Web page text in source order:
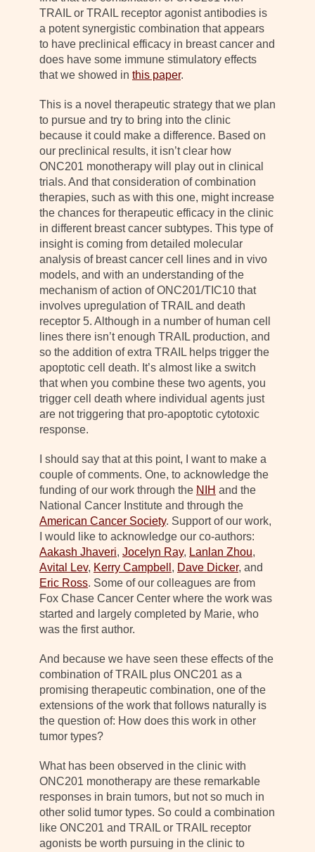
TRAIL or TRAIL receptor agonist antibodies is
a potent synergistic combination that appears
to have preclinical efficacy in breast cancer and
does have some immune stimulatory effects
that we showed in this paper.
This is a novel therapeutic strategy that we plan
to pursue and try to bring into the clinic
because it could make a difference. Based on
our preclinical results, it isn’t clear how
ONC201 monotherapy will play out in clinical
trials. And that consideration of combination
therapies, such as with this one, might increase
the chances for therapeutic efficacy in the clinic
in different breast cancer subtypes. This type of
insight is coming from detailed molecular
analysis of breast cancer cell lines and in vivo
models, and with an understanding of the
mechanism of action of ONC201/TIC10 that
involves upregulation of TRAIL and death
receptor 5. Although in a number of human cell
lines there isn’t enough TRAIL production, and
so the addition of extra TRAIL helps trigger the
apoptotic cell death. It’s almost like a switch
that when you combine these two agents, you
trigger cell death where individual agents just
are not triggering that pro-apoptotic cytotoxic
response.
I should say that at this point, I want to make a
couple of comments. One, to acknowledge the
funding of our work through the NIH and the
National Cancer Institute and through the
American Cancer Society. Support of our work,
I would like to acknowledge our co-authors:
Aakash Jhaveri, Jocelyn Ray, Lanlan Zhou,
Avital Lev, Kerry Campbell , Dave Dicker, and
Eric Ross. Some of our colleagues are from
Fox Chase Cancer Center where the work was
started and largely completed by Marie, who
was the first author.
And because we have seen these effects of the
combination of TRAIL plus ONC201 as a
promising therapeutic combination, one of the
extensions of the work that follows naturally is
the question of: How does this work in other
tumor types?
What has been observed in the clinic with
ONC201 monotherapy are these remarkable
responses in brain tumors, but not so much in
other solid tumor types. So could a combination
like ONC201 and TRAIL or TRAIL receptor
agonists be worth pursuing in the clinic to